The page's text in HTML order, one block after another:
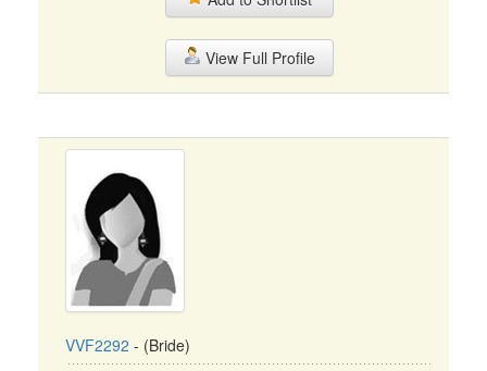
View Full Profile
VVF2292 - (Bride)